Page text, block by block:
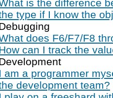
is the difference
type if I know the
does F6/F7/F8
can I track the
I am a programmer
development team?